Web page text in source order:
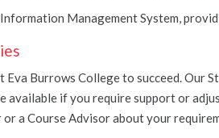
Management System,
Burrows College to succeed. Our
available if you require support or
a Course Advisor about your